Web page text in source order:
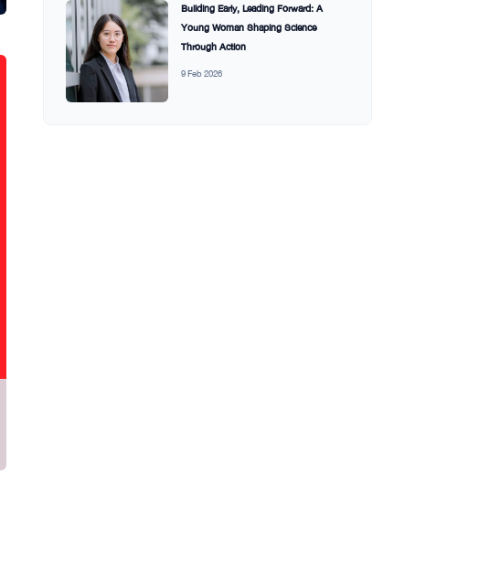
Building Early, Leading Forward: A
Young Woman Shaping Science
Through Action
9 Feb 2026